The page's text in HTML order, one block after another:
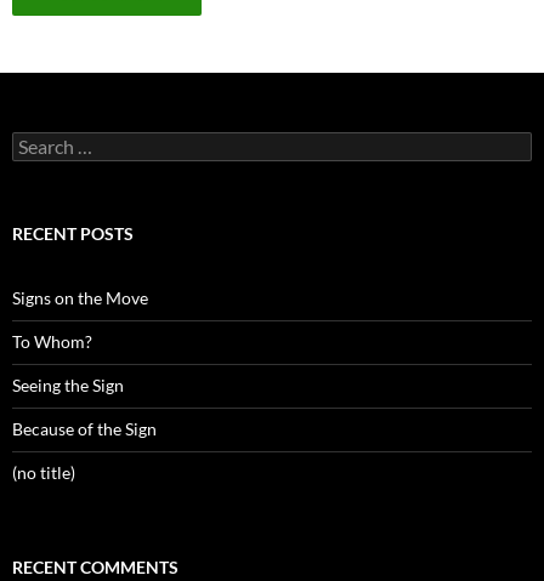
Search
for:
RECENT POSTS
Signs on the Move
To Whom?
Seeing the Sign
Because of the Sign
(no title)
RECENT COMMENTS